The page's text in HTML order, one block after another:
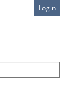
Login